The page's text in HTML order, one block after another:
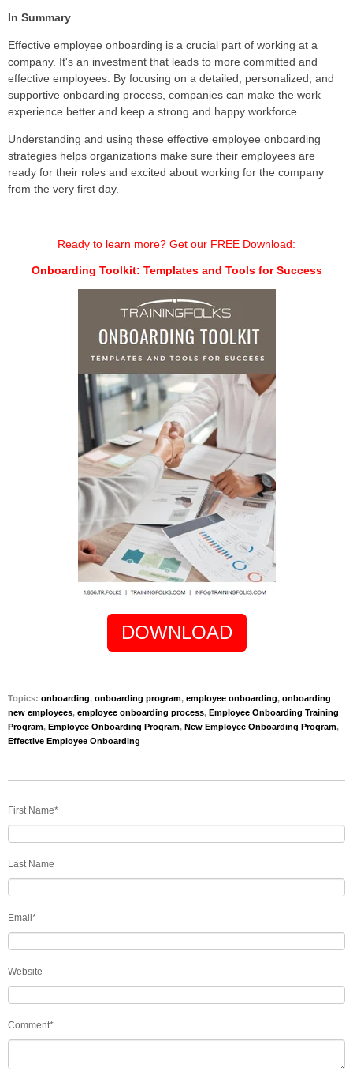
In Summary
Effective employee onboarding is a crucial part of working at a
company. It's an investment that leads to more committed and
effective employees. By focusing on a detailed, personalized, and
supportive onboarding process, companies can make the work
experience better and keep a strong and happy workforce.
Understanding and using these effective employee onboarding
strategies helps organizations make sure their employees are
ready for their roles and excited about working for the company
from the very first day.
Ready to learn more? Get our FREE Download:
Onboarding Toolkit: Templates and Tools for Success
DOWNLOAD
Topics: onboarding, onboarding program, employee onboarding, onboarding
new employees, employee onboarding process, Employee Onboarding Training
Program, Employee Onboarding Program, New Employee Onboarding Program,
Effective Employee Onboarding
First Name*
Last Name
Email *
Website
Comment*